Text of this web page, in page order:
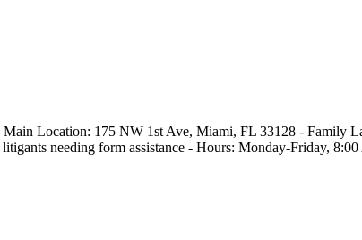
Location: 175 NW 1st Ave, Miami, FL 33128 - Family
needing form assistance - Hours: Monday-Friday,